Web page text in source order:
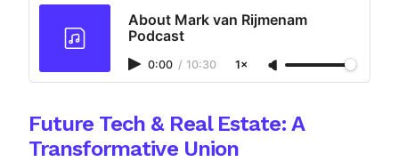
About Mark van Rijmenam
Podcast
0:00 / 10:30 1×
Future Tech & Real Estate: A
Transformative Union